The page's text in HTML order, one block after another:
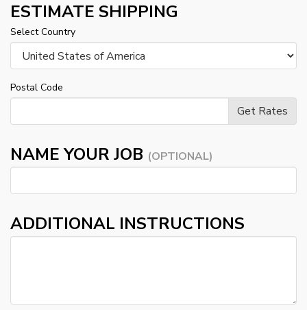
ESTIMATE SHIPPING
Select Country
Postal Code
NAME YOUR JOB (OPTIONAL)
ADDITIONAL INSTRUCTIONS